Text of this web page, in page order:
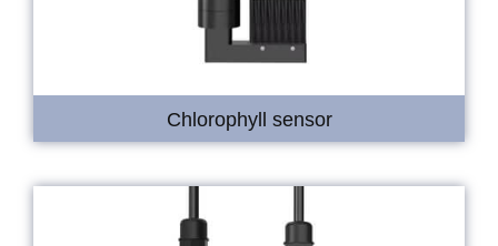
Chlorophyll sensor